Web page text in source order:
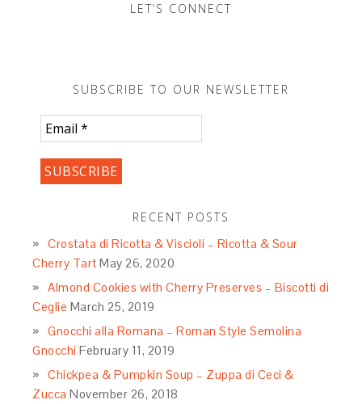
LET’S CONNECT
SUBSCRIBE TO OUR NEWSLETTER
RECENT POSTS
Crostata di Ricotta & Viscioli – Ricotta & Sour
Cherry Tart May 26, 2020
Almond Cookies with Cherry Preserves – Biscotti di
Ceglie March 25, 2019
Gnocchi alla Romana – Roman Style Semolina
Gnocchi February 11, 2019
Chickpea & Pumpkin Soup – Zuppa di Ceci &
Zucca November 26, 2018